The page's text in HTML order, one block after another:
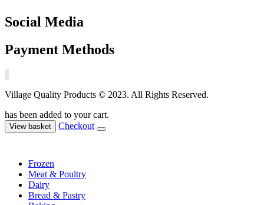
Social Media
Payment Methods
Village Quality Products © 2023. All Rights Reserved.
has been added to your cart.
View basket Checkout
Frozen
Meat & Poultry
Dairy
Bread & Pastry